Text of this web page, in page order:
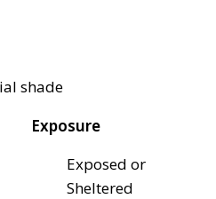
shade
Exposure
Exposed or
Sheltered